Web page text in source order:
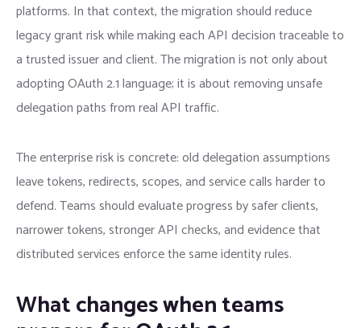
platforms. In that context, the migration should reduce
legacy grant risk while making each API decision traceable to
a trusted issuer and client. The migration is not only about
adopting OAuth 2.1 language; it is about removing unsafe
delegation paths from real API traffic.
The enterprise risk is concrete: old delegation assumptions
leave tokens, redirects, scopes, and service calls harder to
defend. Teams should evaluate progress by safer clients,
narrower tokens, stronger API checks, and evidence that
distributed services enforce the same identity rules.
What changes when teams